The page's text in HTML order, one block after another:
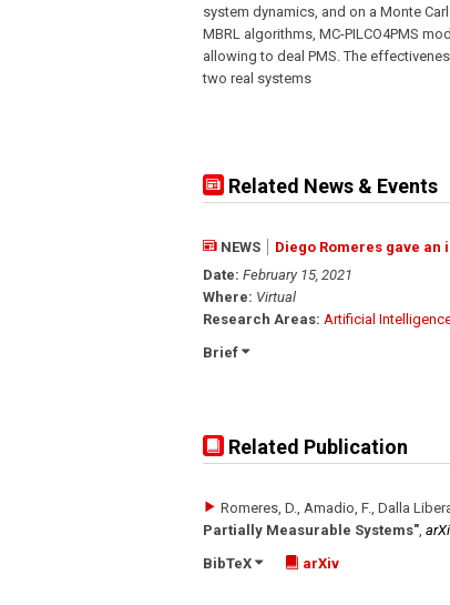
system dynamics, and on a Monte
MBRL algorithms, MC-PILCO4PMS
allowing to deal PMS. The
two real systems
Related News & Events
NEWS
Diego Romeres gave an
Date: February 15, 2021
Where: Virtual
Research Areas: Artificial
Brief
Related Publication
Romeres, D., Amadio, F., Dalla
Partially Measurable Systems",
BibTeX
arXiv